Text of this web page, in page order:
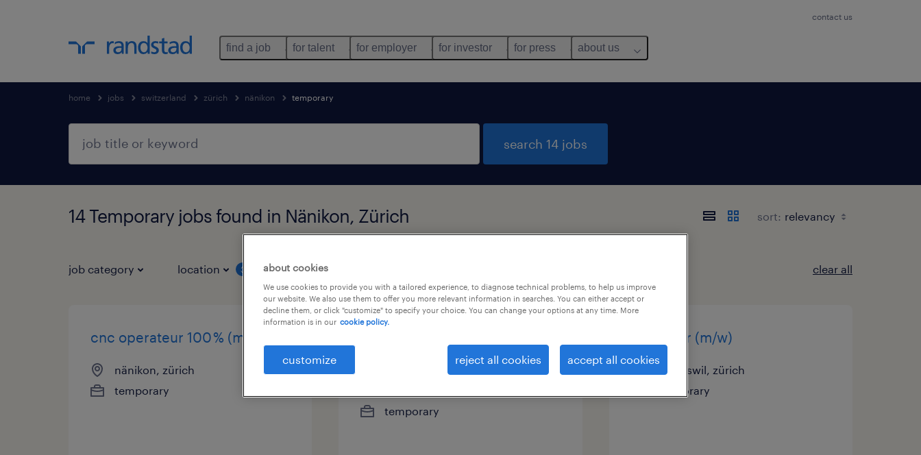
contact us
find a job for talent for employer for investor for press about us
home jobs switzerland zürich nänikon temporary
search 14 jobs
14 Temporary jobs found in Nänikon, Zürich sort:
job category location 3 job types clear all
cnc operateur 100 % (m/w/d)
nänikon, zürich
temporary
temporary
logistiker (m/w)
volketswil, zürich
temporary
about cookies
We use cookies to provide you with a tailored experience, to diagnose technical problems, to help us improve
our website. We also use them to offer you more relevant information in searches. You can either accept or
decline them, or click "customize" to specify your choice. You can change your options at any time. More
information is in our cookie policy.
customize reject all cookies accept all cookies